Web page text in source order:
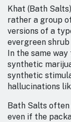
Khat (Bath
rather a group
versions of a
evergreen
In the same
synthetic
synthetic
hallucinations
Bath Salts often
even if the